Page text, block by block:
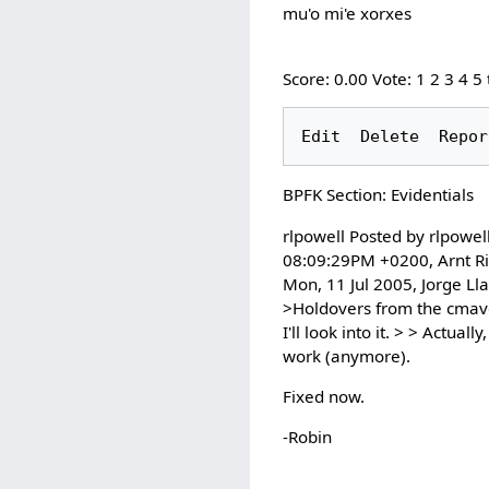
mu'o mi'e xorxes
Score: 0.00 Vote: 1 2 3 4
BPFK Section: Evidentials
rlpowell Posted by
08:09:29PM +0200, Arnt
Mon, 11 Jul 2005, Jorge
>Holdovers from the
I'll look into it. > >
work (anymore).
Fixed now.
-Robin